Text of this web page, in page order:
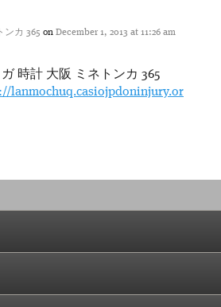
ンカ 365 on December 1, 2013 at 11:26 am
時計 大阪 ミネトンカ 365
lanmochuq.casiojpdoninjury.or